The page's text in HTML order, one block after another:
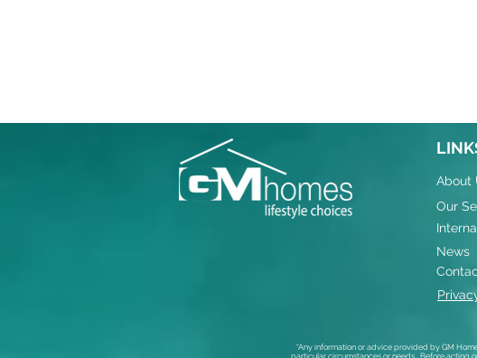
“Any information or advice provided by GM
particular circumstances or needs. Before acting
About
Our
News